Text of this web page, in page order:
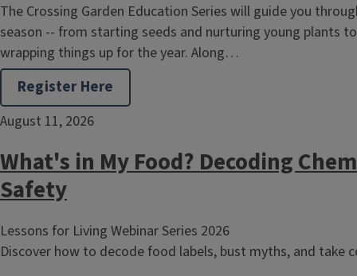
The Crossing Garden Education Series will guide you
season -- from starting seeds and nurturing young plants
wrapping things up for the year. Along…
Register Here
August 11, 2026
What's in My Food? Decoding
Safety
Lessons for Living Webinar Series 2026
Discover how to decode food labels, bust myths, and take